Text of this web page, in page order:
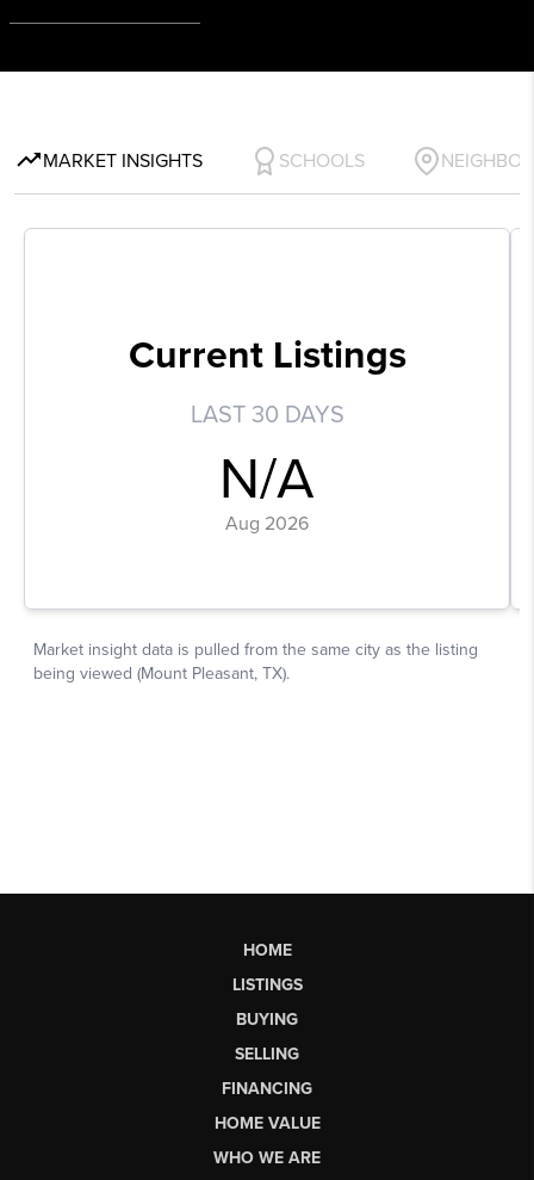
HOME
LISTINGS
BUYING
SELLING
FINANCING
HOME VALUE
WHO WE ARE